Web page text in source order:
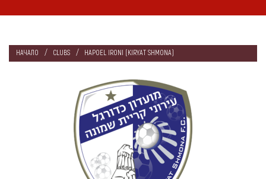
НАЧАЛО CLUBS HAPOEL IRONI (KIRYAT SHMONA)